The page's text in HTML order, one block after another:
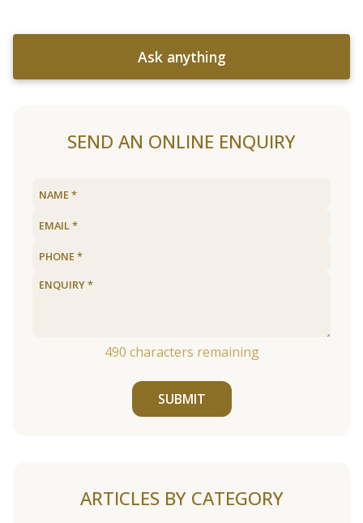
Ask anything
SEND AN ONLINE ENQUIRY
490 characters remaining
SUBMIT
ARTICLES BY CATEGORY